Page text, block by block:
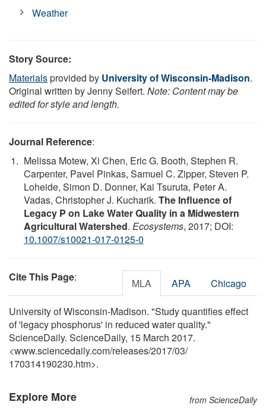
Weather
Story Source:
Materialsprovided by University of Wisconsin-Madison.
Original written by Jenny Seifert. Note: Content may be
edited for style and length.
Journal Reference:
Melissa Motew, Xi Chen, Eric G. Booth, Stephen R.
Carpenter, Pavel Pinkas, Samuel C. Zipper, Steven P.
Loheide, Simon D. Donner, Kai Tsuruta, Peter A.
Vadas, Christopher J. Kucharik. The Influence of
Legacy P on Lake Water Quality in a Midwestern
Agricultural Watershed. Ecosystems, 2017; DOI:
10.1007/s10021-017-0125-0
Cite This Page: MLA APA Chicago
University of Wisconsin-Madison. "Study quantifies effect
of 'legacy phosphorus' in reduced water quality."
ScienceDaily. ScienceDaily, 15 March 2017.
<www.sciencedaily.com/releases/2017/03/
170314190230.htm>.
Explore More from ScienceDaily